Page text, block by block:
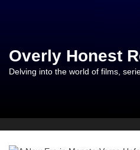
content
Overly Honest
Delving into the world of films,